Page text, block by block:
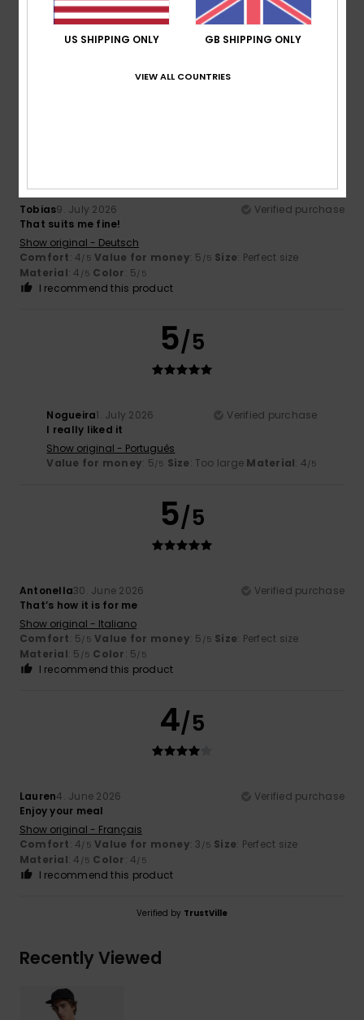
12. July 2026
Verified purchase
Value for money: 4/5 Material
Tobias9. July 2026
Verified purchase
That suits me fine!
Show original - Deutsch
Comfort: 4/5 Value for money: 5 /5 Size: Perfect size
Material: 4 /5 Color: 5/5
I recommend this product
5/5
Nogueira1. July 2026
Verified purchase
I really liked it
Show original - Português
Value for money: 5/5 Size: Too large Material: 4/5
5/5
Antonella30. June 2026
Verified purchase
That’s how it is for me
Show original - Italiano
Comfort: 5/5 Value for money: 5 /5 Size: Perfect size
Material: 5 /5 Color: 5/5
I recommend this product
4/5
Lauren4. June 2026
Verified purchase
Enjoy your meal
Show original - Français
Comfort: 4/5 Value for money: 3 /5 Size: Perfect size
Material: 4 /5 Color: 4/5
I recommend this product
Verified by TrustVille
Recently Viewed
US SHIPPING ONLY GB SHIPPING ONLY
VIEW ALL COUNTRIES